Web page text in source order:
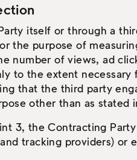
itself or through a
the purpose of
number of views, ad
to the extent necessary
that the third party
other than as stated
3, the Contracting
tracking providers) or